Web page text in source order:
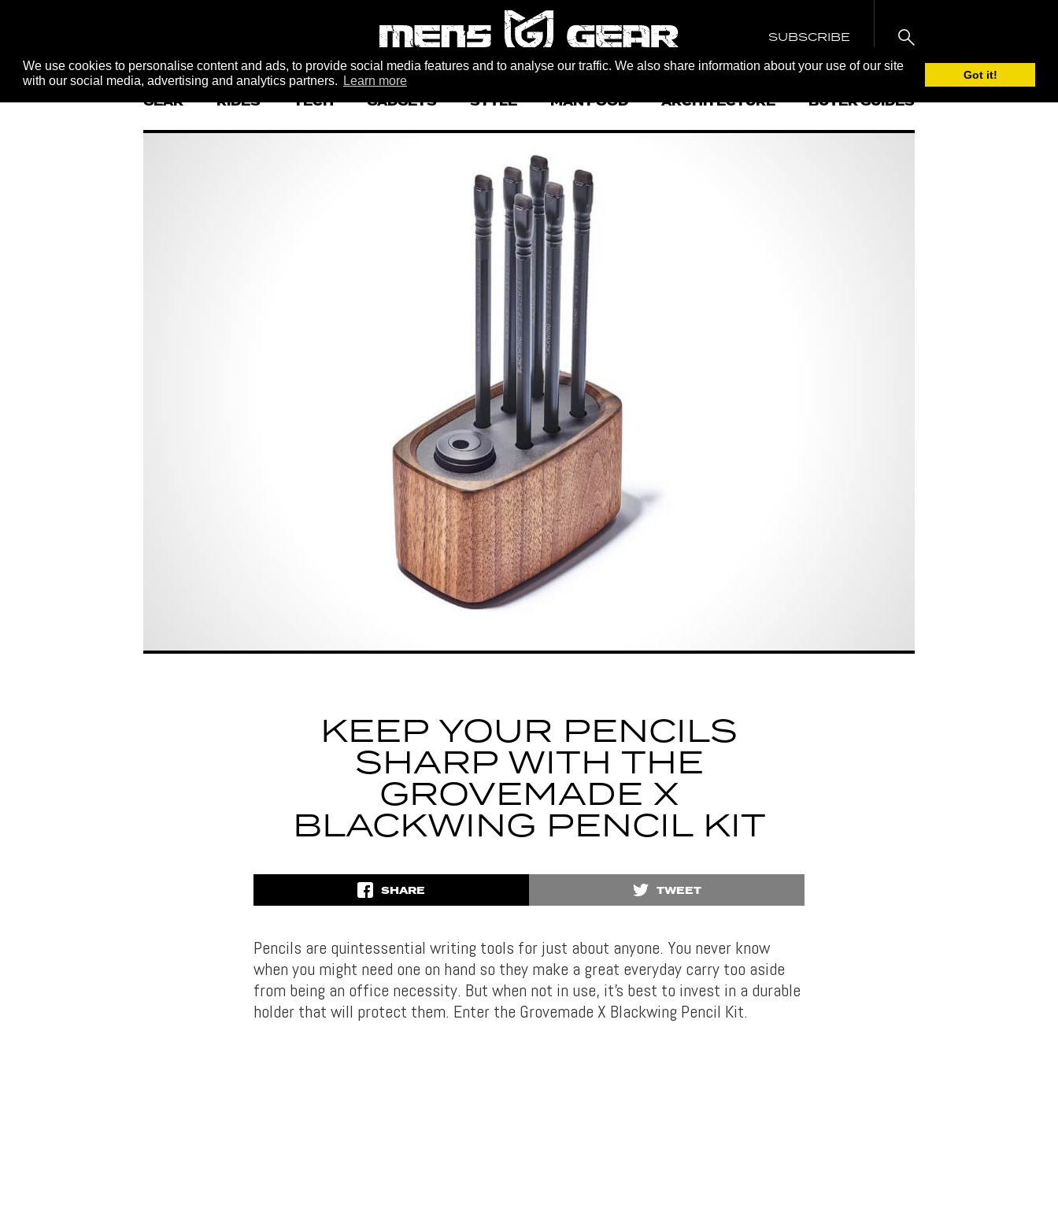
We use cookies to personalise content and ads, to provide social media features and to analyse our traffic. We also share information about your use of our site
with our social media, advertising and analytics partners.
Learn more Got it!
SUBSCRIBE
GEAR RIDES TECH GADGETS STYLE MAN FOOD ARCHITECTURE BUYER GUIDES
KEEP YOUR PENCILS
SHARP WITH THE
GROVEMADE X
BLACKWING PENCIL KIT
SHARE TWEET
Pencils are quintessential writing tools for just about anyone. You never know
when you might need one on hand so they make a great everyday carry too aside
from being an office necessity. But when not in use, it’s best to invest in a durable
holder that will protect them. Enter the Grovemade X Blackwing Pencil Kit.